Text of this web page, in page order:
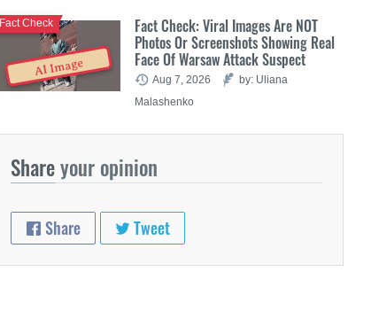
AI Image
Fact Check: Viral Images Are NOT
Photos Or Screenshots Showing Real
Face Of Warsaw Attack Suspect
Fact Check
Aug 7, 2026
by: Uliana
Malashenko
Shareyour opinion
Share Tweet